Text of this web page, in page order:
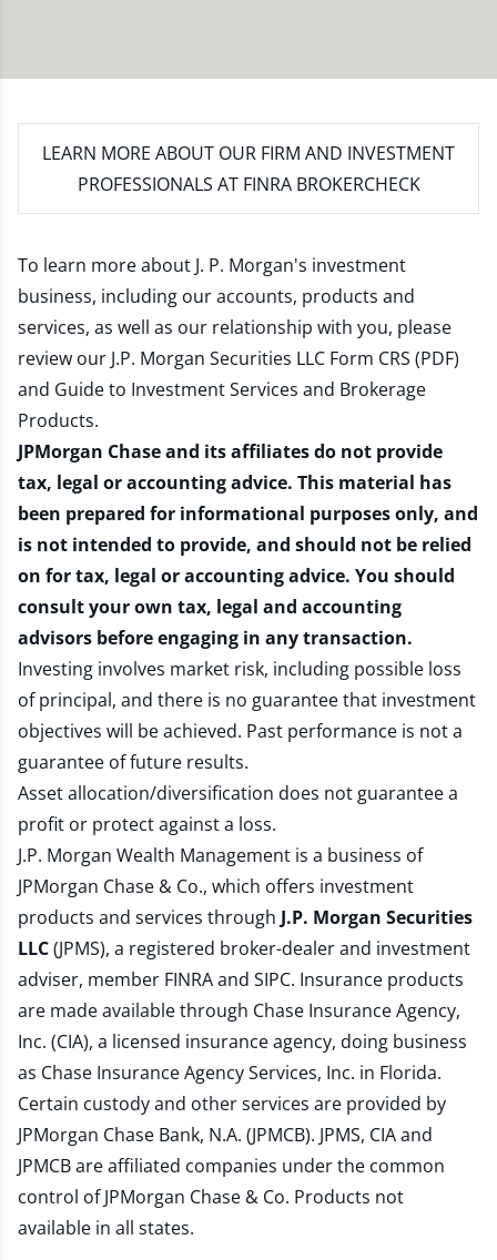
LEARN MORE ABOUT OUR FIRM AND INVESTMENT
PROFESSIONALS AT FINRA BROKERCHECK
To learn more about J. P. Morgan's investment
business, including our accounts, products and
services, as well as our relationship with you, please
review our J.P. Morgan Securities LLC Form CRS (PDF)
and Guide to Investment Services and Brokerage
Products.
JPMorgan Chase and its affiliates do not provide
tax, legal or accounting advice. This material has
been prepared for informational purposes only, and
is not intended to provide, and should not be relied
on for tax, legal or accounting advice. You should
consult your own tax, legal and accounting
advisors before engaging in any transaction.
Investing involves market risk, including possible loss
of principal, and there is no guarantee that investment
objectives will be achieved. Past performance is not a
guarantee of future results.
Asset allocation/diversification does not guarantee a
profit or protect against a loss.
J.P. Morgan Wealth Management is a business of
JPMorgan Chase & Co., which offers investment
products and services through J.P. Morgan Securities
LLC(JPMS), a registered broker-dealer and investment
adviser, member FINRAand SIPC. Insurance products
are made available through Chase Insurance Agency,
Inc. (CIA), a licensed insurance agency, doing business
as Chase Insurance Agency Services, Inc. in Florida.
Certain custody and other services are provided by
JPMorgan Chase Bank, N.A. (JPMCB). JPMS, CIA and
JPMCB are affiliated companies under the common
control of JPMorgan Chase & Co. Products not
available in all states.